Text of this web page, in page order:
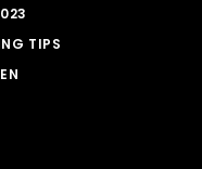
TIPS